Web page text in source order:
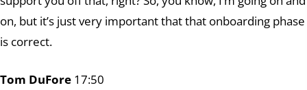
on, but it’s just very important that that onboarding phase
is correct.
Tom DuFore 17:50